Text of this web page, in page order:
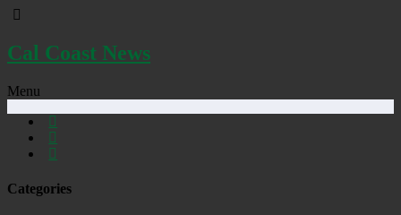
Cal Coast News
Menu
Categories